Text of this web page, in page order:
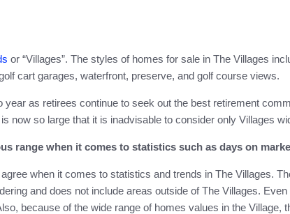
or “Villages”. The styles of homes for sale in The Villages
cart garages, waterfront, preserve, and golf course views.
as retirees continue to seek out the best retirement
now so large that it is inadvisable to consider only Villages
range when it comes to statistics such as days on
when it comes to statistics and trends in The Villages.
and does not include areas outside of The Villages.
because of the wide range of homes values in the